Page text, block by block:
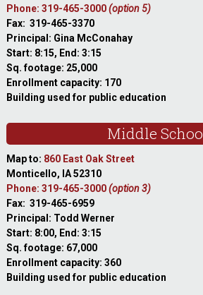
Phone: 319-465-3000(option 5)
Fax: 319-465-3370
Principal: Gina McConahay
Start: 8:15, End: 3:15
Sq. footage: 25,000
Enrollment capacity: 170
Building used for public education
Middle
Map to: 860 East Oak Street
Monticello, IA 52310
Phone: 319-465-3000(option 3)
Fax: 319-465-6959
Principal: Todd Werner
Start: 8:00, End: 3:15
Sq. footage: 67,000
Enrollment capacity: 360
Building used for public education